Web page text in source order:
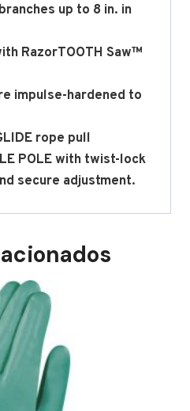
up to 8 in. in
RazorTOOTH Saw™
impulse-hardened to
rope pull
POLE with twist-lock
secure adjustment.